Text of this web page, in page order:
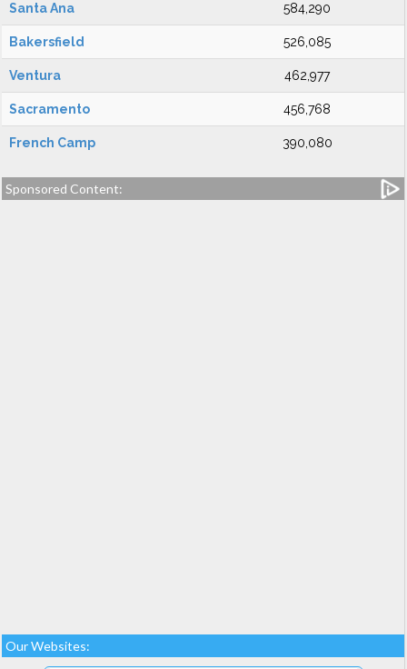
Santa Ana 584,290
Bakersfield 526,085
Ventura 462,977
Sacramento 456,768
French Camp 390,080
Sponsored Content:
Our Websites: